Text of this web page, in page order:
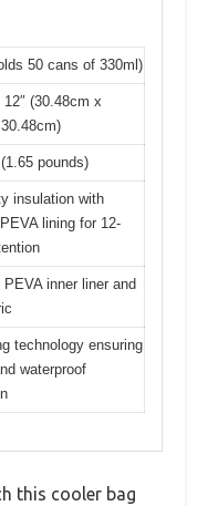
50 cans of 330ml)
12″ (30.48cm x
pounds)
insulation with
lining for 12-
inner liner and
technology ensuring
waterproof
this cooler bag